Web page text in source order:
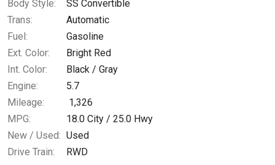
Body Style:
SS Convertible
Trans:
Automatic
Fuel:
Gasoline
Ext. Color:
Bright Red
Int. Color:
Black / Gray
Engine:
5.7
Mileage:
1,326
MPG:
18.0 City / 25.0 Hwy
New / Used: Used
Drive Train:
RWD